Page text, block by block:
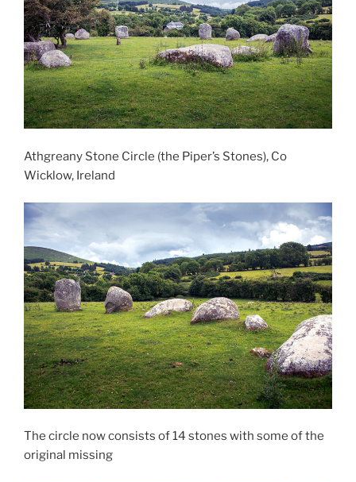
Athgreany Stone Circle (the Piper’s Stones), Co
Wicklow, Ireland
The circle now consists of 14 stones with some of the
original missing